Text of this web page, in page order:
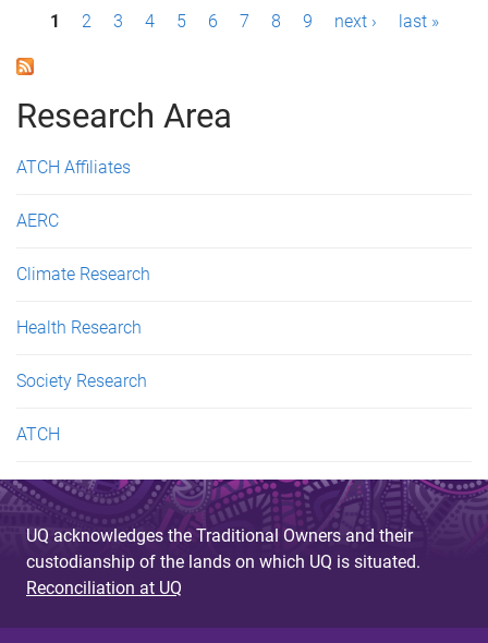
a
g
e
1 2 3 4 5 6 7 8 9 next › last »
Research Area
ATCH Affiliates
AERC
Climate Research
Health Research
Society Research
ATCH
UQ acknowledges the Traditional Owners and their
custodianship of the lands on which UQ is situated.
Reconciliation at UQ